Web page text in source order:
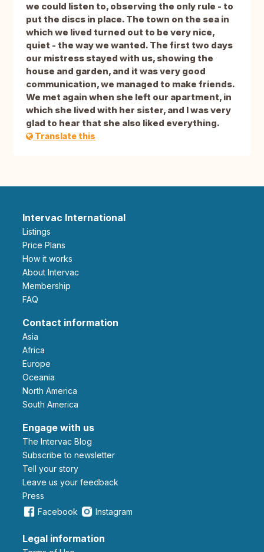
we could listen to, observing the only rule - to
put the discs in place. The town on the sea in
which we lived turned out to be very nice,
quiet - the way we wanted. The first two days
our mistress stayed with us, showing the
house and garden, and it was very good
communication, we managed to make friends.
We met again when she left our apartment, in
which she lived with her sister, and I was very
glad to hear that she also liked everything.
Translate this
Intervac International
Listings
Price Plans
How it works
About Intervac
Membership
FAQ
Contact information
Asia
Africa
Europe
Oceania
North America
South America
Engage with us
The Intervac Blog
Subscribe to newsletter
Tell your story
leave us your feedback
Press
Facebook
Instagram
Legal information